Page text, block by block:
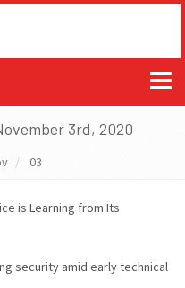
3rd, 2020
03
is Learning from Its
security amid early technical